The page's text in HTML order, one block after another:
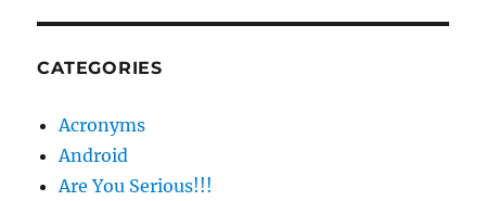
CATEGORIES
Acronyms
Android
Are You Serious!!!